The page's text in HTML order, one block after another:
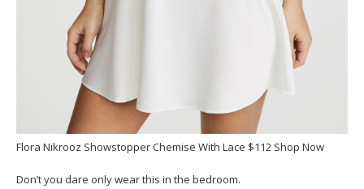
Flora Nikrooz Showstopper Chemise With Lace $112 Shop Now
Don’t you dare only wear this in the bedroom.